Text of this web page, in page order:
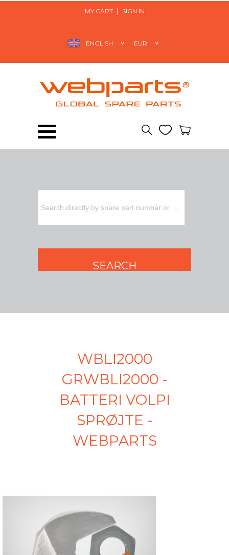
MY CART SIGN IN
WBLI2000
GRWBLI2000 -
BATTERI VOLPI
SPRØJTE -
WEBPARTS